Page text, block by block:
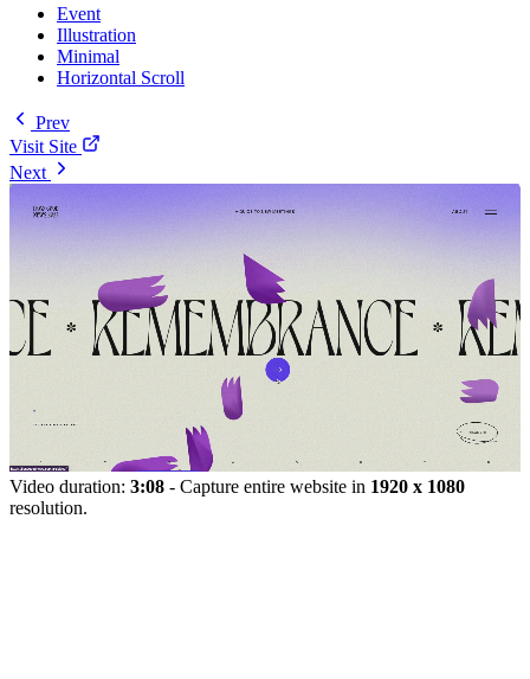
Event
Illustration
Minimal
Horizontal Scroll
Prev
Visit Site
Next
Video duration: 3:08 - Capture entire website in 1920 x 1080
resolution.